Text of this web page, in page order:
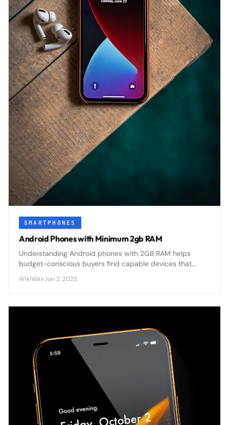
SMARTPHONES
Android Phones with Minimum 2gb RAM
Understanding Android phones with 2GB RAM helps
budget-conscious buyers find capable devices that
competitive smartphone market.
WikiWax·Jun 2, 2025